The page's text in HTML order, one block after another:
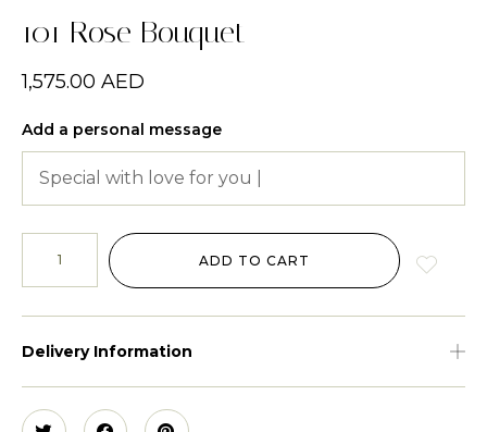
101 Rose Bouquet
1,575.00 AED
Add a personal message
ADD TO CART
Delivery Information